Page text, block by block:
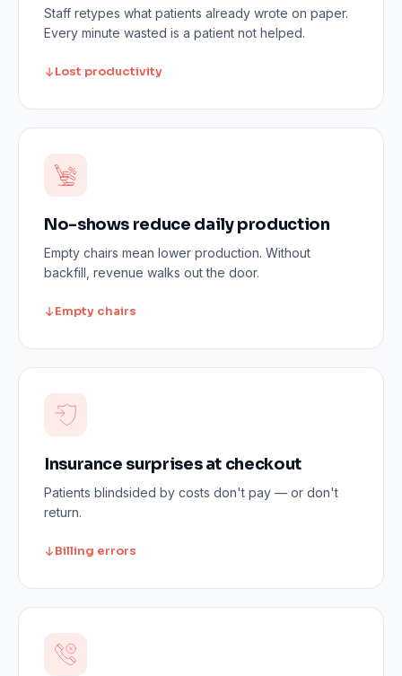
Staff retypes what patients already wrote on paper.
Every minute wasted is a patient not helped.
Lost productivity
No-shows reduce daily production
Empty chairs mean lower production. Without
backfill, revenue walks out the door.
Empty chairs
Insurance surprises at checkout
Patients blindsided by costs don't pay — or don't
return.
Billing errors